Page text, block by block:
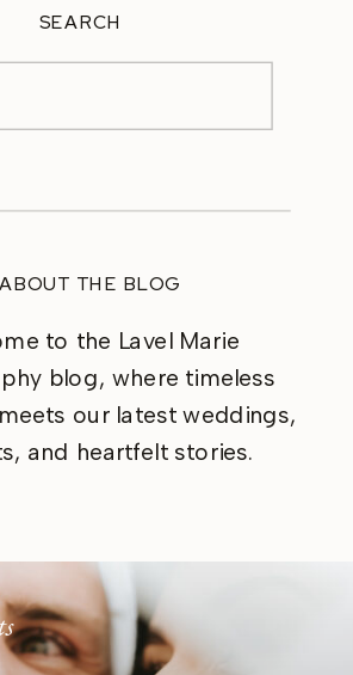
ABOUT THE BLOG
to the Lavel Marie
blog, where timeless
our latest weddings,
and heartfelt stories.
SEARCH